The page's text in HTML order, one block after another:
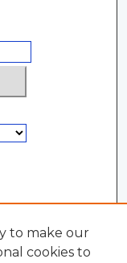
to make our
cookies to